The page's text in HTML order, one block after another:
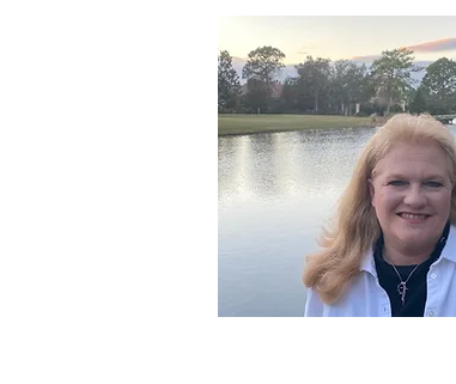
christycschuette@gmail.com